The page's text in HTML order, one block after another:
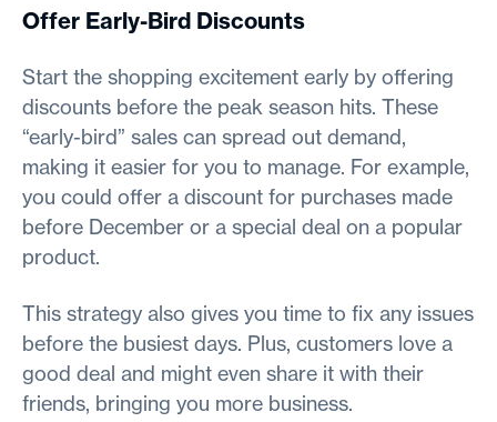
Offer Early-Bird Discounts
Start the shopping excitement early by offering
discounts before the peak season hits. These
“early-bird” sales can spread out demand,
making it easier for you to manage. For example,
you could offer a discount for purchases made
before December or a special deal on a popular
product.
This strategy also gives you time to fix any issues
before the busiest days. Plus, customers love a
good deal and might even share it with their
friends, bringing you more business.